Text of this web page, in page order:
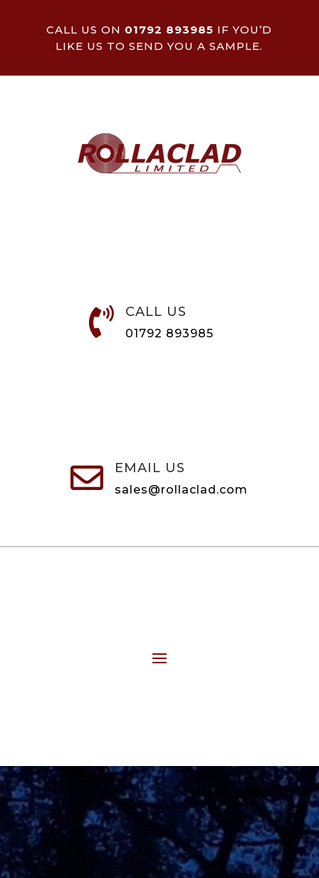
CALL US ON 01792 893985 IF YOU’D
LIKE US TO SEND YOU A SAMPLE.
 CALL US
01792 893985
 EMAIL US
sales@rollaclad.com